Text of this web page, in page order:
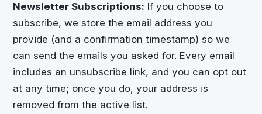
Newsletter Subscriptions: If you choose to
subscribe, we store the email address you
provide (and a confirmation timestamp) so we
can send the emails you asked for. Every email
includes an unsubscribe link, and you can opt out
at any time; once you do, your address is
removed from the active list.